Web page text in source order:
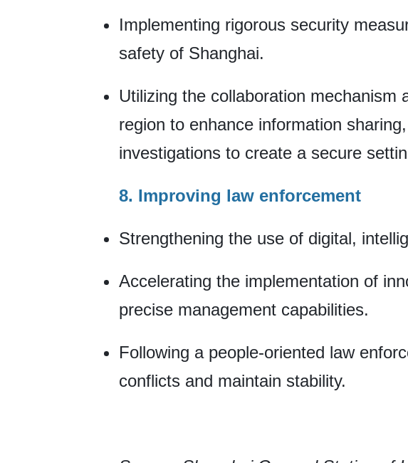
Implementing rigorous security
safety of Shanghai.
Utilizing the collaboration mechanism
region to enhance information
investigations to create a secure
8. Improving law enforcement
Strengthening the use of digital,
Accelerating the implementation of
precise management capabilities.
Following a people-oriented law
conflicts and maintain stability.